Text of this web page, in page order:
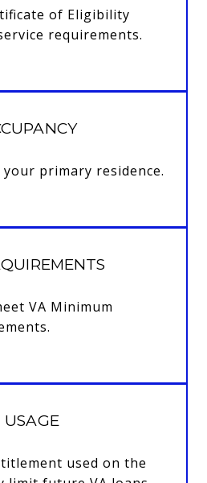
of Eligibility
requirements.
primary residence.
VA Minimum
used on the